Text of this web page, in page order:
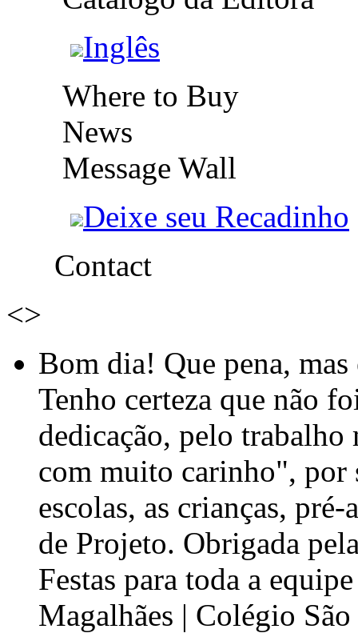
Inglês
Where to Buy
News
Message Wall
Deixe seu Recadinho
Contact
<>
Bom dia! Que pena,
Tenho certeza que não
dedicação, pelo
com muito carinho", por
escolas, as crianças, pré-
de Projeto. Obrigada
Festas para toda a
Magalhães | Colégio